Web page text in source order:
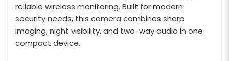
reliable wireless monitoring. Built for modern
security needs, this camera combines sharp
imaging, night visibility, and two-way audio in one
compact device.